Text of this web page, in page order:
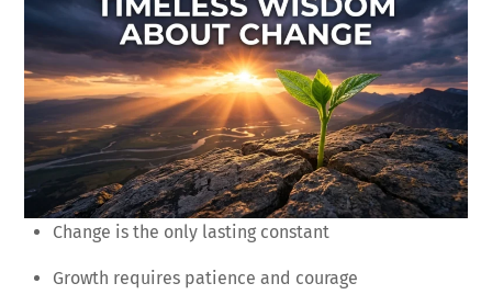
Change is the only lasting constant
Growth requires patience and courage